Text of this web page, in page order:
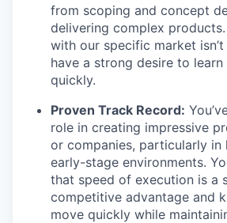
from scoping and concept
delivering complex
with our specific market isn’t
have a strong desire to
quickly.
Proven Track Record:
role in creating impressive
or companies, particularly in
early-stage environments.
that speed of execution is a
competitive advantage and
move quickly while